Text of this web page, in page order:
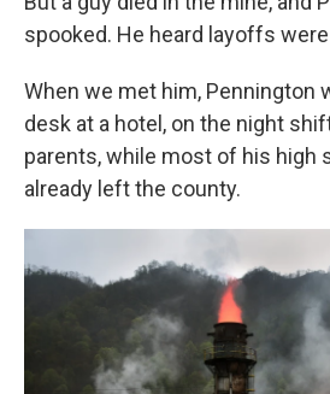
spooked. He heard layoffs
When we met him, Pennington
desk at a hotel, on the night
parents, while most of his high
already left the county.